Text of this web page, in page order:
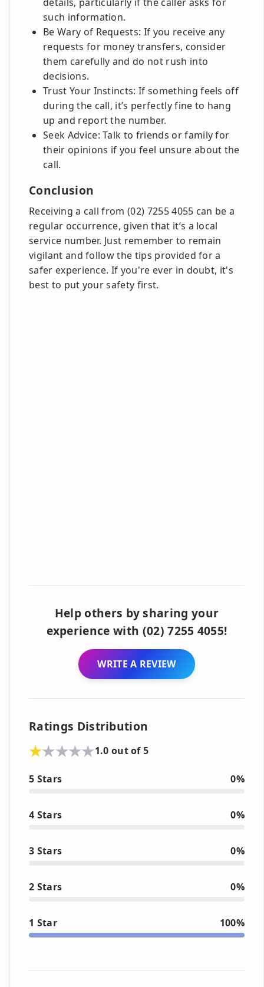
such information.
Be Wary of Requests: If you receive any
requests for money transfers, consider
them carefully and do not rush into
decisions.
Trust Your Instincts: If something feels off
during the call, it’s perfectly fine to hang
up and report the number.
Seek Advice: Talk to friends or family for
their opinions if you feel unsure about the
call.
Conclusion
Receiving a call from (02) 7255 4055 can be a
regular occurrence, given that it’s a local
service number. Just remember to remain
vigilant and follow the tips provided for a
safer experience. If you're ever in doubt, it's
best to put your safety first.
Help others by sharing your
experience with (02) 7255 4055!
WRITE A REVIEW
Ratings Distribution
1.0 out of 5
5 Stars 0%
4 Stars 0%
3 Stars 0%
2 Stars 0%
1 Star 100%